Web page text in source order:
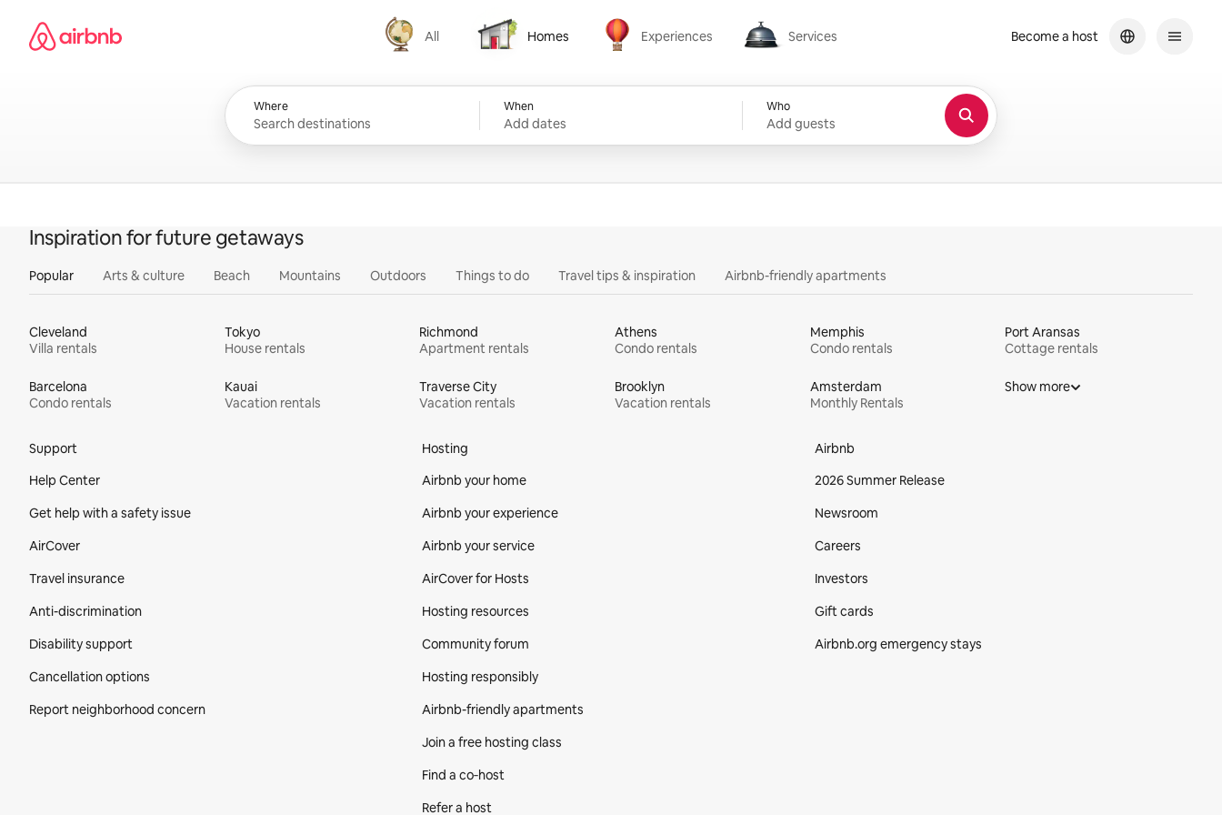
content
Airbnb homepage
All
All
Homes
Homes
Experiences
Experiences
Services
Services
Where When
Add dates
Who
Add guests
Become a host
Inspiration for future getaways
Popular Arts & culture Beach Mountains Outdoors Things to do Travel tips & inspiration Airbnb-friendly apartments
Cleveland
Villa rentals
Tokyo
House rentals
Richmond
Apartment rentals
Athens
Condo rentals
Memphis
Condo rentals
Port Aransas
Cottage rentals
Barcelona
Condo rentals
Kauai
Vacation rentals
Traverse City
Vacation rentals
Brooklyn
Vacation rentals
Amsterdam
Monthly Rentals
Show more
Support
Help Center
Get help with a safety issue
AirCover
Travel insurance
Anti-discrimination
Disability support
Cancellation options
Report neighborhood concern
Hosting
Airbnb your home
Airbnb your experience
Airbnb your service
AirCover for Hosts
Hosting resources
Community forum
Hosting responsibly
Airbnb-friendly apartments
Join a free hosting class
Find a co‑host
Refer a host
Airbnb
2026 Summer Release
Newsroom
Careers
Investors
Gift cards
Airbnb.org emergency stays